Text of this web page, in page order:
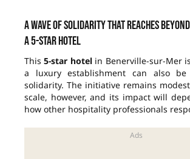
A wave of solidarity that reaches
a 5-star hotel
This5-star hotelin Benerville-sur-Mer
a luxury establishment can also
solidarity. The initiative remains
scale, however, and its impact will
how other hospitality professionals